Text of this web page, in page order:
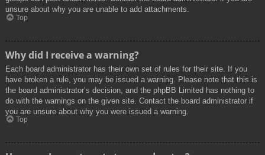
unsure about why you are unable to add attachments.
Top
Why did I receive a warning?
Each board administrator has their own set of rules for their site. If you
have broken a rule, you may be issued a warning. Please note that this is
the board administrator’s decision, and the phpBB Limited has nothing to
do with the warnings on the given site. Contact the board administrator if
you are unsure about why you were issued a warning.
Top